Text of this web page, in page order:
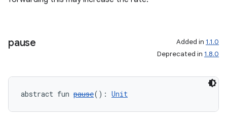
pause Added in 1.1.0
Deprecated in 1.8.0
abstract fun pause(): Unit